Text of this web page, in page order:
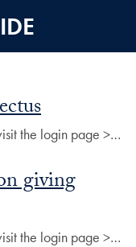
the login page >…
giving
the login page >…